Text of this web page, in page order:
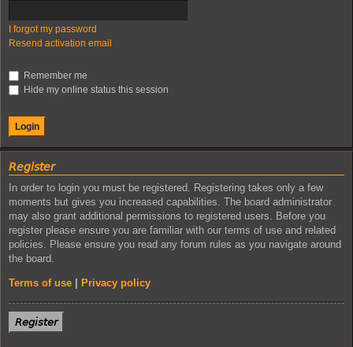
I forgot my password
Resend activation email
Remember me
Hide my online status this session
𝘙𝘦𝘨𝘪𝘴𝘵𝘦𝘳
In order to login you must be registered. Registering takes only a few
moments but gives you increased capabilities. The board administrator
may also grant additional permissions to registered users. Before you
register please ensure you are familiar with our terms of use and related
policies. Please ensure you read any forum rules as you navigate around
the board.
Terms of use Privacy policy
𝘙𝘦𝘨𝘪𝘴𝘵𝘦𝘳